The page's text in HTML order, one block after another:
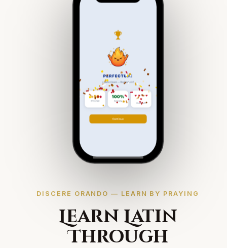
DISCERE ORANDO — LEARN BY PRAYING
Learn Latin
Through